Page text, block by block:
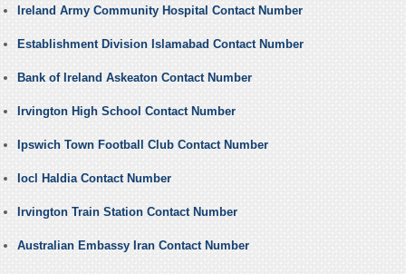
Ireland Army Community Hospital Contact Number
Establishment Division Islamabad Contact Number
Bank of Ireland Askeaton Contact Number
Irvington High School Contact Number
Ipswich Town Football Club Contact Number
Iocl Haldia Contact Number
Irvington Train Station Contact Number
Australian Embassy Iran Contact Number